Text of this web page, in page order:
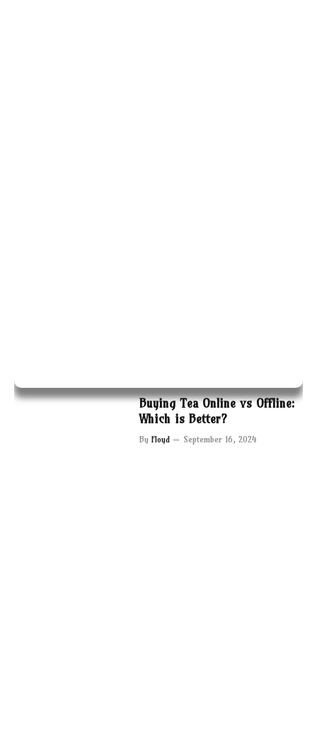
Buying Tea Online vs Offline:
Which is Better?
By Floyd September 16, 2024